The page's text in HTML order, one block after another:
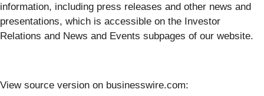
information, including press releases and other news and
presentations, which is accessible on the Investor
Relations and News and Events subpages of our website.
View source version on businesswire.com: